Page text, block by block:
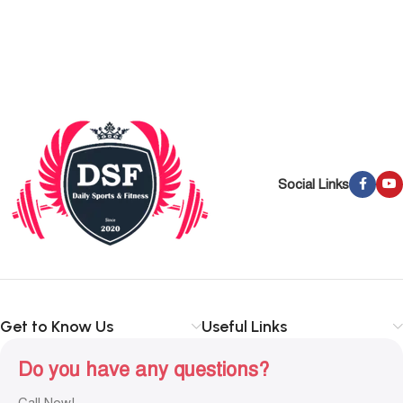
Social Links
Get to Know Us Useful Links
Do you have any questions?